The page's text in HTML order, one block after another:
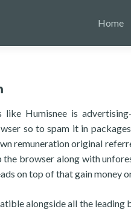
Home
Humisnee is
so to spam it in
remuneration original
browser along with
on top of that gain money
alongside all the